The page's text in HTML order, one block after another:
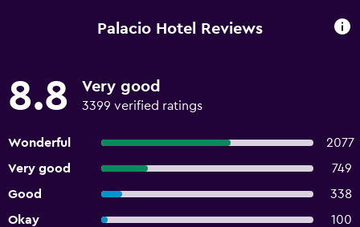
Palacio Hotel Reviews
8.8 Very good
3399 verified ratings
Wonderful
2077
Very good
749
Good
338
Okay
100